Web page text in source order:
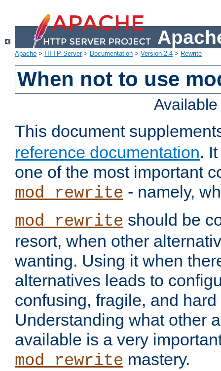
Apache > HTTP Server> Documentation > Version 2.4 > Rewrite
When not to use
This document
reference documentation.
one of the most important
mod_rewrite - namely,
mod_rewrite should be
resort, when other
wanting. Using it when
alternatives leads to
confusing, fragile, and
Understanding what other
available is a very
mod_rewrite mastery.